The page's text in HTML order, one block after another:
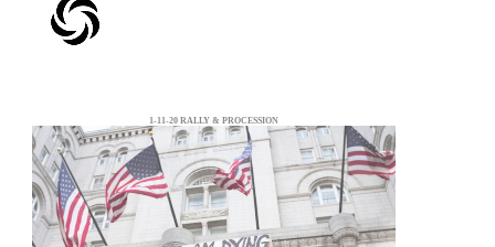
1-11-20 RALLY & PROCESSION